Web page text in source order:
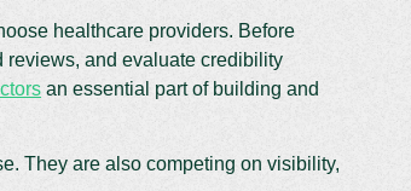
healthcare providers. Before
reviews, and evaluate credibility
an essential part of building and
They are also competing on visibility,